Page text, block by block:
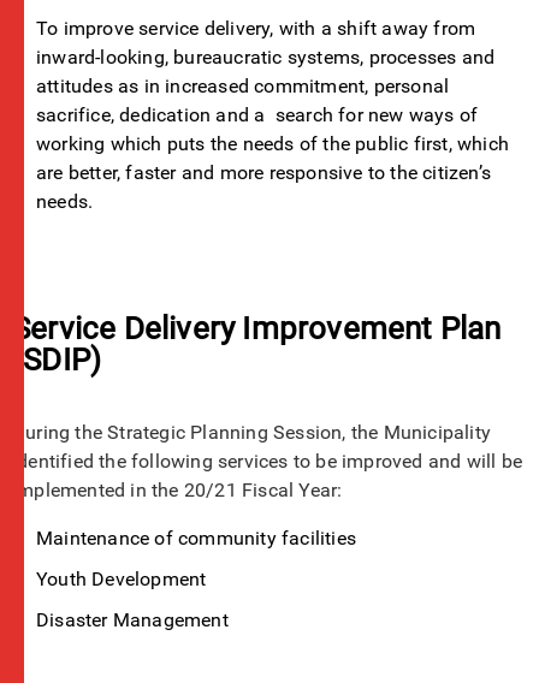
To improve service delivery, with a shift away from
inward-looking, bureaucratic systems, processes and
attitudes as in increased commitment, personal
sacrifice, dedication and a search for new ways of
working which puts the needs of the public first, which
are better, faster and more responsive to the citizen’s
needs.
Service Delivery Improvement Plan
(SDIP)
During the Strategic Planning Session, the Municipality
identified the following services to be improved and will be
implemented in the 20/21 Fiscal Year:
Maintenance of community facilities
Youth Development
Disaster Management